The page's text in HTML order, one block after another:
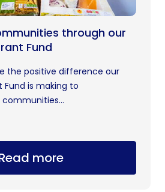
through our
Fund
the positive difference our
is making to
more